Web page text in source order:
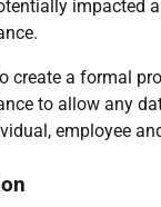
impacted
create a formal
to allow any
employee